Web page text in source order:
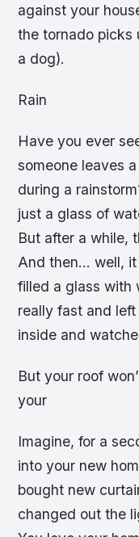
against your
the tornado picks
a dog).
Rain
Have you ever
someone leaves
during a
just a glass of
But after a while,
And then… well,
filled a glass with
really fast and
inside and
But your roof
your
Imagine, for a
into your new
bought new
changed out the